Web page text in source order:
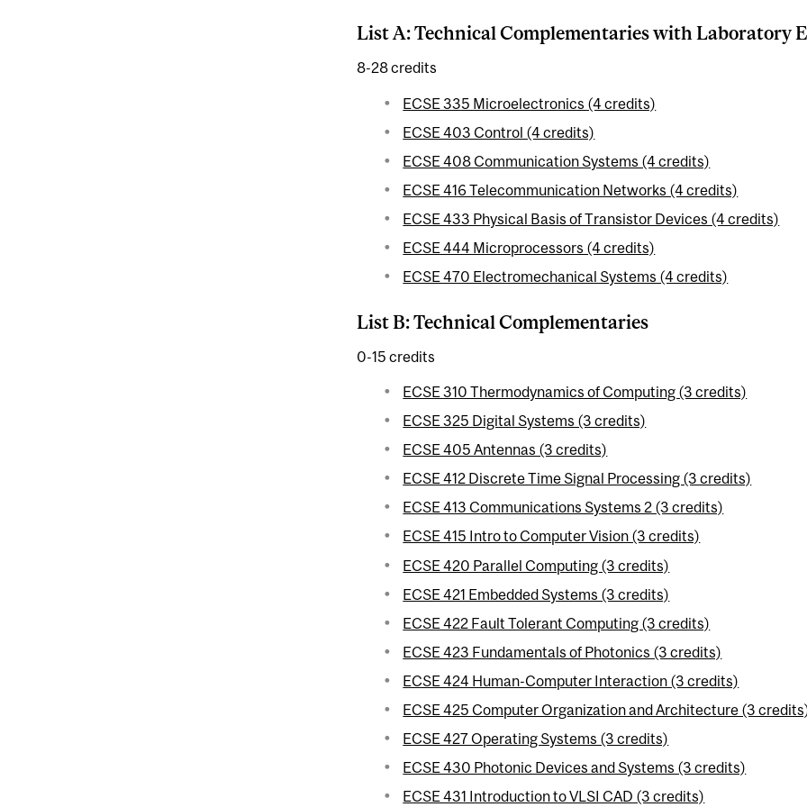
List A: Technical Complementaries with Laboratory
8-28 credits
ECSE 335 Microelectronics (4 credits)
ECSE 403 Control (4 credits)
ECSE 408 Communication Systems (4 credits)
ECSE 416 Telecommunication Networks (4 credits)
ECSE 433 Physical Basis of Transistor Devices (4 credits)
ECSE 444 Microprocessors (4 credits)
ECSE 470 Electromechanical Systems (4 credits)
List B: Technical Complementaries
0-15 credits
ECSE 310 Thermodynamics of Computing (3 credits)
ECSE 325 Digital Systems (3 credits)
ECSE 405 Antennas (3 credits)
ECSE 412 Discrete Time Signal Processing (3 credits)
ECSE 413 Communications Systems 2 (3 credits)
ECSE 415 Intro to Computer Vision (3 credits)
ECSE 420 Parallel Computing (3 credits)
ECSE 421 Embedded Systems (3 credits)
ECSE 422 Fault Tolerant Computing (3 credits)
ECSE 423 Fundamentals of Photonics (3 credits)
ECSE 424 Human-Computer Interaction (3 credits)
ECSE 425 Computer Organization and Architecture (3
ECSE 427 Operating Systems (3 credits)
ECSE 430 Photonic Devices and Systems (3 credits)
ECSE 431 Introduction to VLSI CAD (3 credits)